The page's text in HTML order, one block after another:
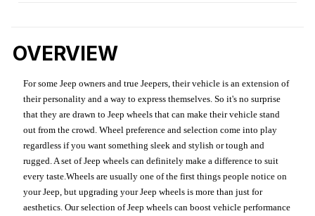
OVERVIEW
For some Jeep owners and true Jeepers, their vehicle is an extension of
their personality and a way to express themselves. So it's no surprise
that they are drawn to Jeep wheels that can make their vehicle stand
out from the crowd. Wheel preference and selection come into play
regardless if you want something sleek and stylish or tough and
rugged. A set of Jeep wheels can definitely make a difference to suit
every taste.Wheels are usually one of the first things people notice on
your Jeep, but upgrading your Jeep wheels is more than just for
aesthetics. Our selection of Jeep wheels can boost vehicle performance